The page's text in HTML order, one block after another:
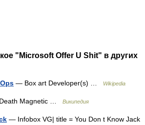
"Microsoft Offer U Shit" в других
— Box art Developer(s) … Wikipedia
Magnetic … Википедия
— Infobox VG| title = You Don t Know Jack